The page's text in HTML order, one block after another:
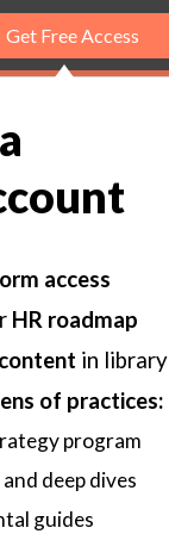
Get Free Access
access
HR roadmap
in library
of practices:
program
deep dives
guides